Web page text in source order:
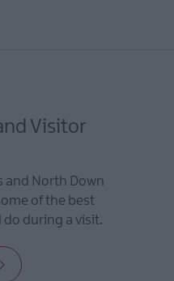
Visitor
and North Down
of the best
during a visit.